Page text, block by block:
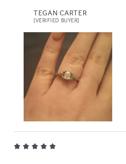
TEGAN CARTER
[VERIFIED BUYER]